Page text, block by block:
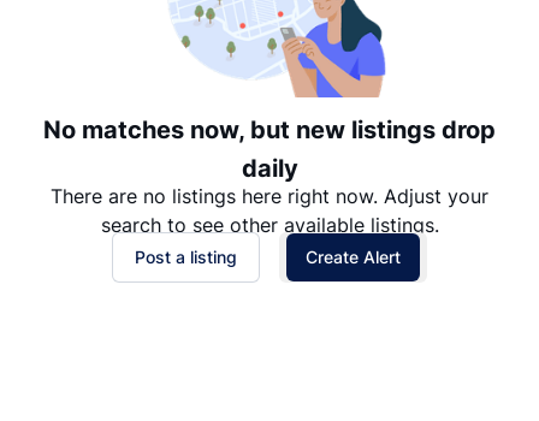
Price: Low to High
No matches now, but new listings drop
daily
There are no listings here right now. Adjust your
search to see other available listings.
Post a listing Create Alert